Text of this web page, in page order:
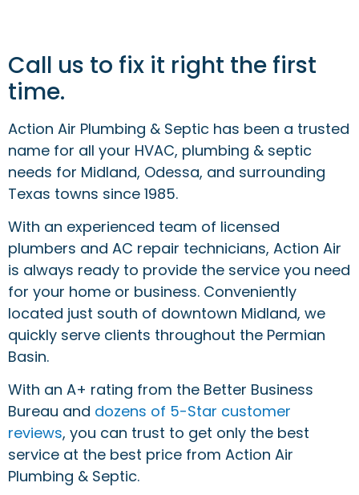
Call us to fix it right the first
time.
Action Air Plumbing & Septic has been a trusted
name for all your HVAC, plumbing & septic
needs for Midland, Odessa, and surrounding
Texas towns since 1985.
With an experienced team of licensed
plumbers and AC repair technicians, Action Air
is always ready to provide the service you need
for your home or business. Conveniently
located just south of downtown Midland, we
quickly serve clients throughout the Permian
Basin.
With an A+ rating from the Better Business
Bureau and dozens of 5-Star customer
reviews, you can trust to get only the best
service at the best price from Action Air
Plumbing & Septic.